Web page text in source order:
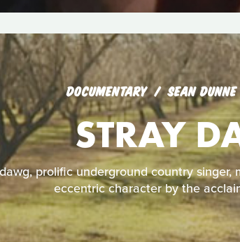
DOCUMENTARY SEAN DUNNE
STRAY
prolific underground country
eccentric character by the